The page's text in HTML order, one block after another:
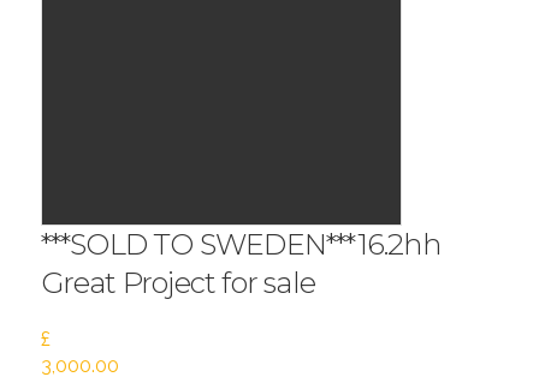
***SOLD TO SWEDEN***16.2hh
Great Project for sale
£
3,000.00